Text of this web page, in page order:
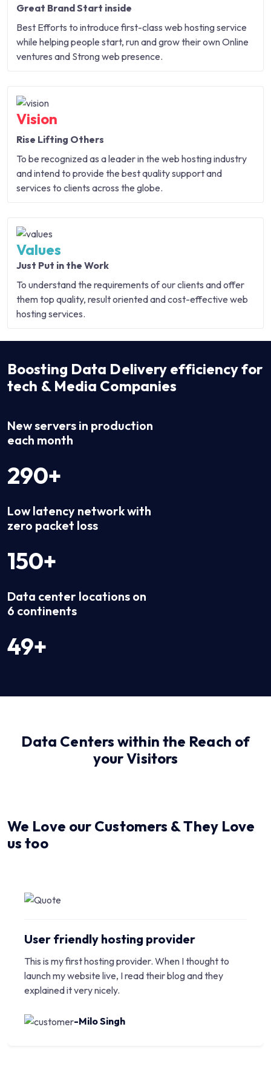
Great Brand Start inside
Best Efforts to introduce first-class web hosting service
while helping people start, run and grow their own Online
ventures and Strong web presence.
Vision
Rise Lifting Others
To be recognized as a leader in the web hosting industry
and intend to provide the best quality support and
services to clients across the globe.
Values
Just Put in the Work
To understand the requirements of our clients and offer
them top quality, result oriented and cost-effective web
hosting services.
Boosting Data Delivery efficiency for
tech & Media Companies
New servers in production
each month
290+
Low latency network with
zero packet loss
150+
Data center locations on
6 continents
49+
Data Centers within the Reach of
your Visitors
We Love our Customers & They Love
us too
User friendly hosting provider
This is my first hosting provider. When I thought to
launch my website live, I read their blog and they
explained it very nicely.
-Milo Singh